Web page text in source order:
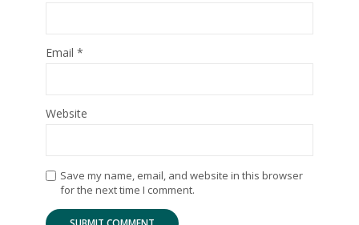
Email *
Website
Save my name, email, and website in this browser
for the next time I comment.